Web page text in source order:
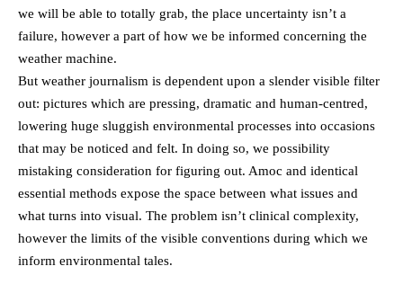
we will be able to totally grab, the place uncertainty isn’t a
failure, however a part of how we be informed concerning the
weather machine.
But weather journalism is dependent upon a slender visible filter
out: pictures which are pressing, dramatic and human-centred,
lowering huge sluggish environmental processes into occasions
that may be noticed and felt. In doing so, we possibility
mistaking consideration for figuring out. Amoc and identical
essential methods expose the space between what issues and
what turns into visual. The problem isn’t clinical complexity,
however the limits of the visible conventions during which we
inform environmental tales.